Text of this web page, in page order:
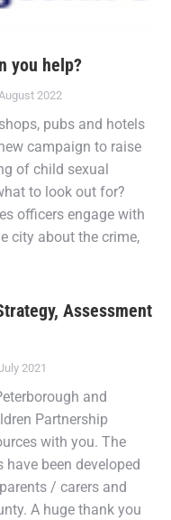
you help?
2022
pubs and hotels
campaign to raise
of child sexual
to look out for?
officers engage with
city about the crime,
Assessment
2021
and
Partnership
with you. The
been developed
/ carers and
A huge thank you